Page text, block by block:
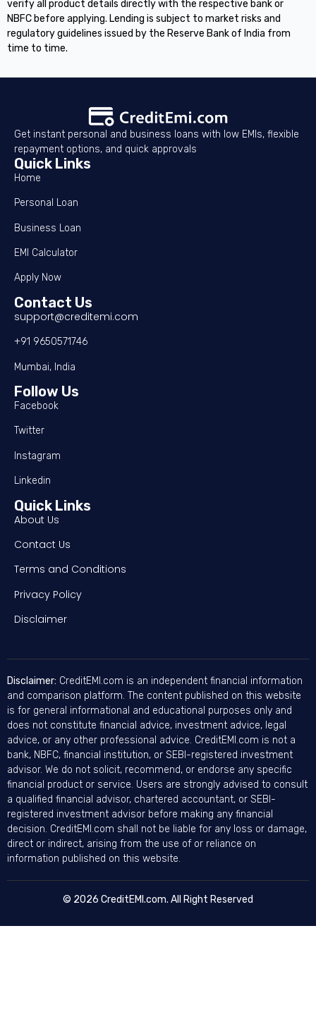
verify all product details directly with the respective bank or
NBFC before applying. Lending is subject to market risks and
regulatory guidelines issued by the Reserve Bank of India from
time to time.
Get instant personal and business loans with low EMIs, flexible
repayment options, and quick approvals
Quick Links
Home
Personal Loan
Business Loan
EMI Calculator
Apply Now
Contact Us
support@creditemi.com
+91 9650571746
Mumbai, India
Follow Us
Facebook
Twitter
Instagram
Linkedin
Quick Links
About Us
Contact Us
Terms and Conditions
Privacy Policy
Disclaimer
Disclaimer: CreditEMI.com is an independent financial information
and comparison platform. The content published on this website
is for general informational and educational purposes only and
does not constitute financial advice, investment advice, legal
advice, or any other professional advice. CreditEMI.com is not a
bank, NBFC, financial institution, or SEBI-registered investment
advisor. We do not solicit, recommend, or endorse any specific
financial product or service. Users are strongly advised to consult
a qualified financial advisor, chartered accountant, or SEBI-
registered investment advisor before making any financial
decision. CreditEMI.com shall not be liable for any loss or damage,
direct or indirect, arising from the use of or reliance on
information published on this website.
© 2026 CreditEMI.com. All Right Reserved